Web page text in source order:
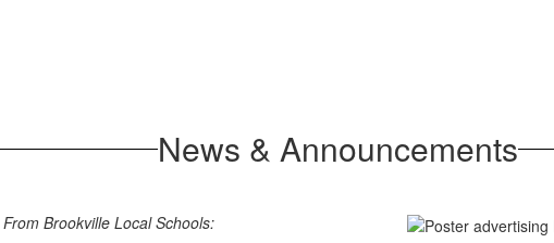
News & Announcements
From Brookville Local Schools: